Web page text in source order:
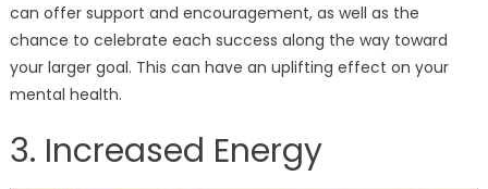
can offer support and encouragement, as well as the
chance to celebrate each success along the way toward
your larger goal. This can have an uplifting effect on your
mental health.
3. Increased Energy